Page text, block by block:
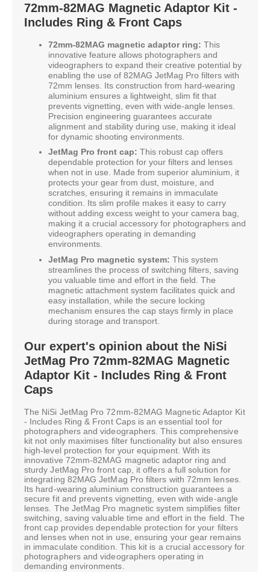
72mm-82MAG Magnetic Adaptor Kit -
Includes Ring & Front Caps
72mm-82MAG magnetic adaptor ring: This
innovative feature allows photographers and
videographers to expand their creative potential by
enabling the use of 82MAG JetMag Pro filters with
72mm lenses. Its construction from hard-wearing
aluminium ensures a lightweight, slim fit that
prevents vignetting, even with wide-angle lenses.
Precision engineering guarantees accurate
alignment and stability during use, making it ideal
for dynamic shooting environments.
JetMag Pro front cap: This robust cap offers
dependable protection for your filters and lenses
when not in use. Made from superior aluminium, it
protects your gear from dust, moisture, and
scratches, ensuring it remains in immaculate
condition. Its slim profile makes it easy to carry
without adding excess weight to your camera bag,
making it a crucial accessory for photographers and
videographers operating in demanding
environments.
JetMag Pro magnetic system: This system
streamlines the process of switching filters, saving
you valuable time and effort in the field. The
magnetic attachment system facilitates quick and
easy installation, while the secure locking
mechanism ensures the cap stays firmly in place
during storage and transport.
Our expert's opinion about the NiSi
JetMag Pro 72mm-82MAG Magnetic
Adaptor Kit - Includes Ring & Front
Caps
The NiSi JetMag Pro 72mm-82MAG Magnetic Adaptor Kit
- Includes Ring & Front Caps is an essential tool for
photographers and videographers. This comprehensive
kit not only maximises filter functionality but also ensures
high-level protection for your equipment. With its
innovative 72mm-82MAG magnetic adaptor ring and
sturdy JetMag Pro front cap, it offers a full solution for
integrating 82MAG JetMag Pro filters with 72mm lenses.
Its hard-wearing aluminium construction guarantees a
secure fit and prevents vignetting, even with wide-angle
lenses. The JetMag Pro magnetic system simplifies filter
switching, saving valuable time and effort in the field. The
front cap provides dependable protection for your filters
and lenses when not in use, ensuring your gear remains
in immaculate condition. This kit is a crucial accessory for
photographers and videographers operating in
demanding environments.